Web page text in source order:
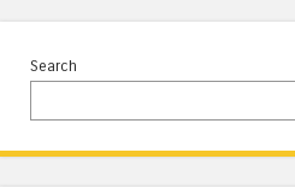
Search